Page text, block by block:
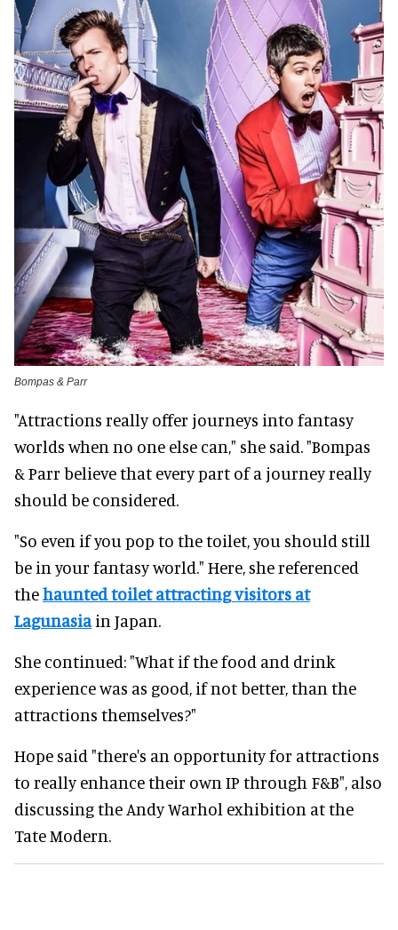
Bompas & Parr
"Attractions really offer journeys into fantasy
worlds when no one else can," she said. "Bompas
& Parr believe that every part of a journey really
should be considered.
"So even if you pop to the toilet, you should still
be in your fantasy world." Here, she referenced
thehaunted toilet attracting visitors at
Lagunasiain Japan.
She continued: "What if the food and drink
experience was as good, if not better, than the
attractions themselves?"
Hope said "there's an opportunity for attractions
to really enhance their own IP through F&B", also
discussing the Andy Warhol exhibition at the
Tate Modern.